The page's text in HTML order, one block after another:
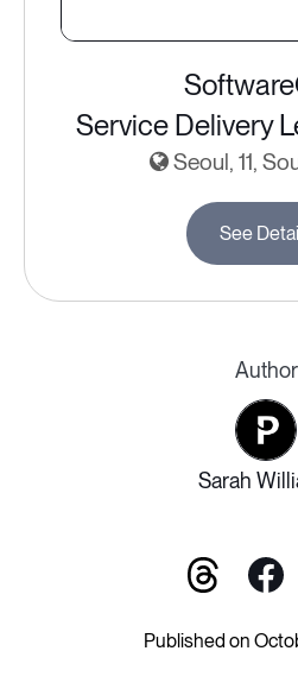
Service Delivery
Seoul, 11,
See
Author
Sarah
Published on